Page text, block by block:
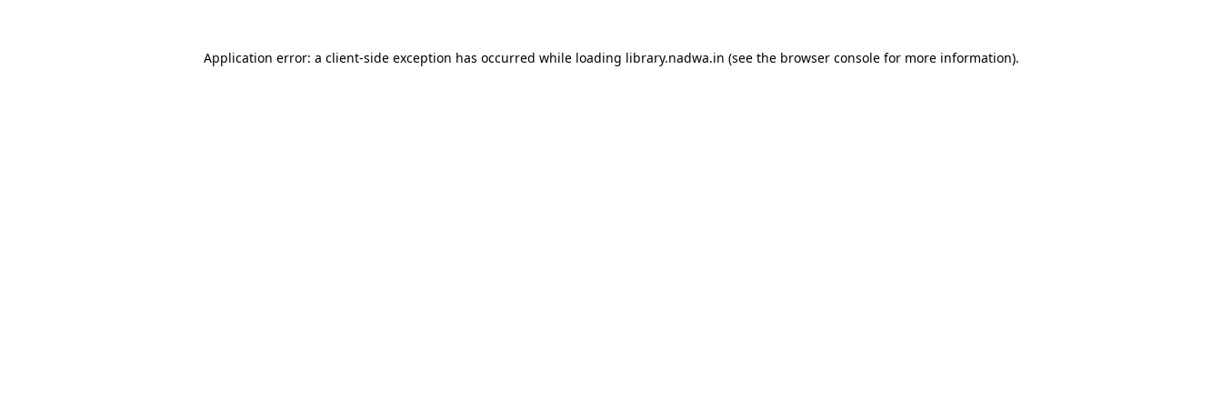
Application error: a client-side exception has occurred while loading library.nadwa.in (see the browser consolefor more information).